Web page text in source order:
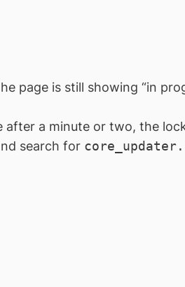
page is still showing “in
a minute or two, the
search for